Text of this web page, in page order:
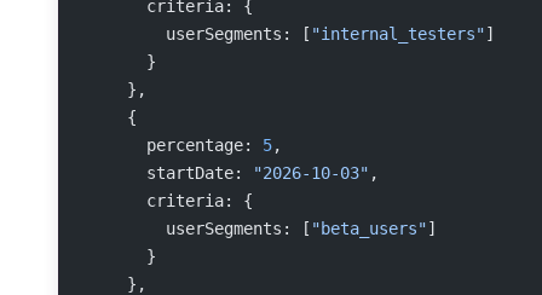
      criteria: {
        userSegments: [
"internal_testers"]
      }
    },
    {
      percentage:
5,
      startDate:
"2026-10-03" ,
      criteria: {
        userSegments: [
"beta_users"]
      }
    },